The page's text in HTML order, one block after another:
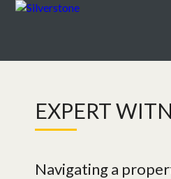
EXPERT
Navigating a